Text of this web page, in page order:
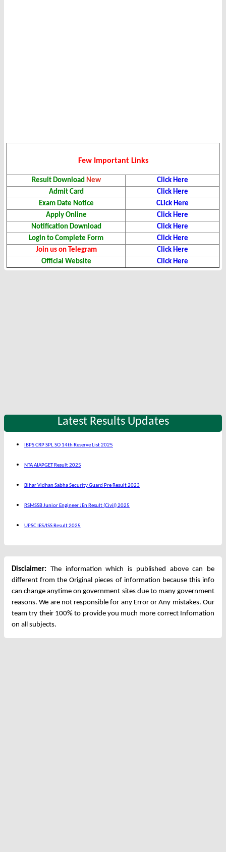
Few Important Links
Result Download New
Click Here
Admit Card
Click Here
Exam Date Notice
CLick Here
Apply Online
Click Here
Notification Download
Click Here
Login to Complete Form
Click Here
Join us on Telegram
Click Here
Official Website
Click Here
Latest Results Updates
IBPS CRP SPL SO 14th Reserve List 2025
NTA AIAPGET Result 2025
Bihar Vidhan Sabha Security Guard Pre Result 2023
RSMSSB Junior Engineer JEn Result (Civil) 2025
UPSC IES/ISS Result 2025
Disclaimer: The information which is published above can be
different from the Original pieces of information because this info
can change anytime on government sites due to many government
reasons. We are not responsible for any Error or Any mistakes. Our
team try their 100% to provide you much more correct Infomation
on all subjects.